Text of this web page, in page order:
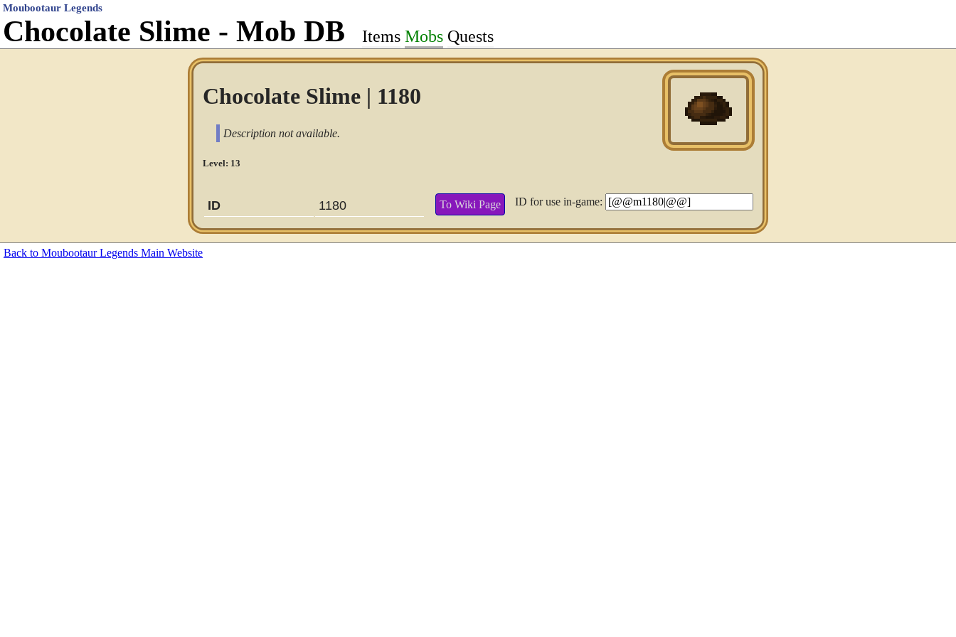
Moubootaur Legends
Chocolate Slime - Mob DB Items Mobs Quests
Chocolate Slime | 1180
Description not available.
Level: 13
ID 1180 To Wiki Page ID for use in-game:
Back to Moubootaur Legends Main Website